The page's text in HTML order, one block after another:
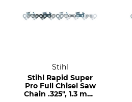
Stihl
Stihl Rapid Super
Pro Full Chisel Saw
Chain .325", 1.3 mm,